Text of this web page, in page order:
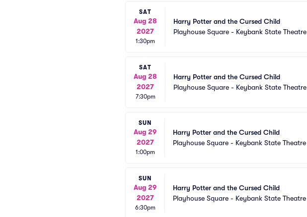
SAT
Aug 28
2027
1:30pm
Harry Potter and the Cursed Child
Playhouse Square - Keybank State Theatre
SAT
Aug 28
2027
7:30pm
Harry Potter and the Cursed Child
Playhouse Square - Keybank State Theatre
SUN
Aug 29
2027
1:00pm
Harry Potter and the Cursed Child
Playhouse Square - Keybank State Theatre
SUN
Aug 29
2027
6:30pm
Harry Potter and the Cursed Child
Playhouse Square - Keybank State Theatre